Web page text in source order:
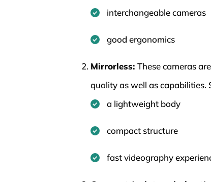
interchangeable cameras
good ergonomics
Mirrorless: These cameras
quality as well as capabilities.
a lightweight body
compact structure
fast videography